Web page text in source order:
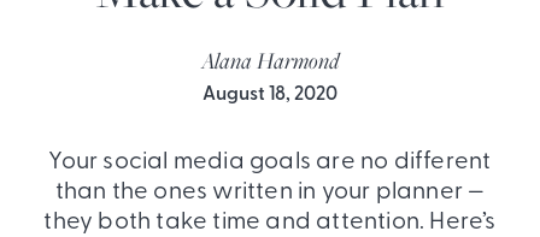
Alana Harmond
August 18, 2020
Your social media goals are no different
than the ones written in your planner —
they both take time and attention. Here’s